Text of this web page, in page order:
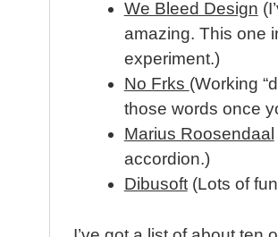
We Bleed Design
amazing. This one
experiment.)
No Frks (Working
those words once
Marius Roosendaal
accordion.)
Dibusoft(Lots of